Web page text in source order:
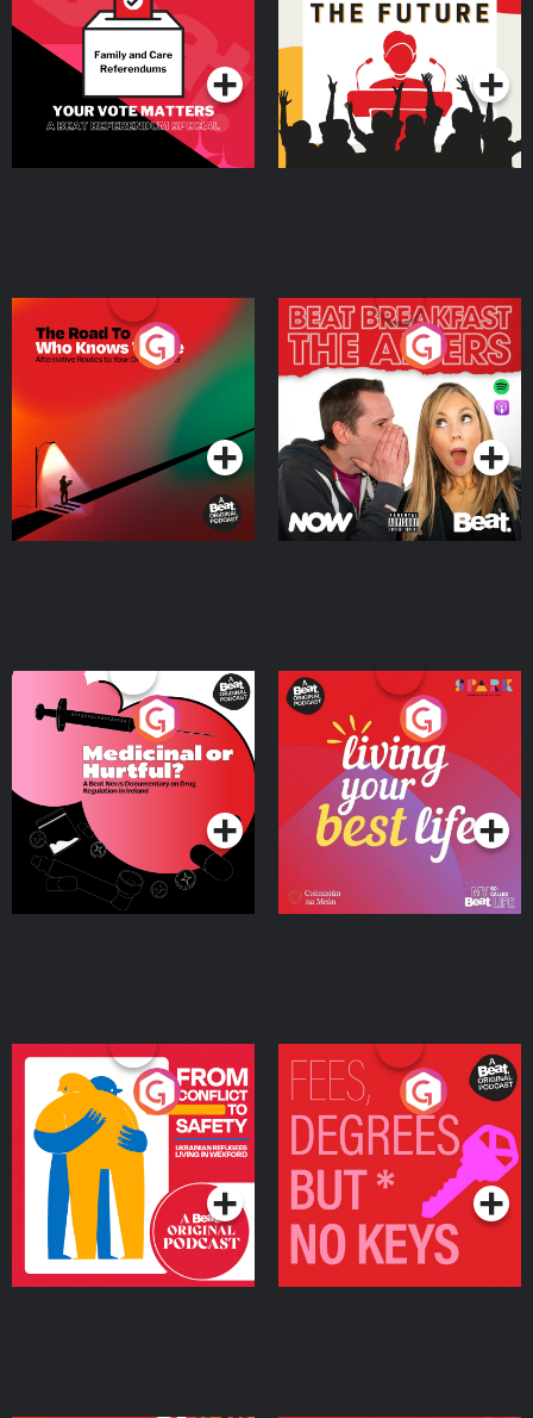
SpecialPodcast Series Podcast Series
The Road To Who Knows
Where
Podcast Series
The Afters
Podcast Series
Medicinal or Hurtful? A
Beat News Documentary
on Drug Regulation in
IrelandPodcast Series
Living Your Best Life
Podcast Series
From Conflict to Safety:
Ukrainian Refugees
Living in Wexford
Podcast Series
Fees Degrees but No
Keys
Podcast Series